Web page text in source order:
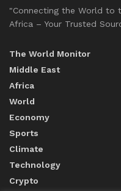
"Connecting the World to
Africa – Your Trusted
The World Monitor
Middle East
Africa
World
Economy
Sports
Climate
Technology
Crypto